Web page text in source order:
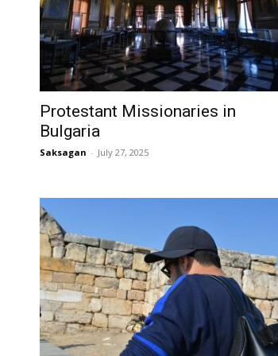
Protestant Missionaries in
Bulgaria
Saksagan - July 27, 2025